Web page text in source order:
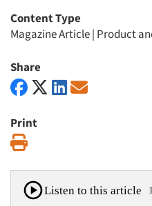
Content Type
Magazine Article| Product
Share
Print
Listen to this article